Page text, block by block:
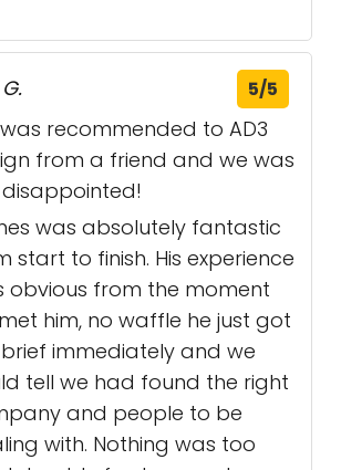
5/5
recommended to AD3
from a friend and we was
was absolutely fantastic
start to finish. His experience
obvious from the moment
him, no waffle he just got
immediately and we
tell we had found the right
and people to be
with. Nothing was too